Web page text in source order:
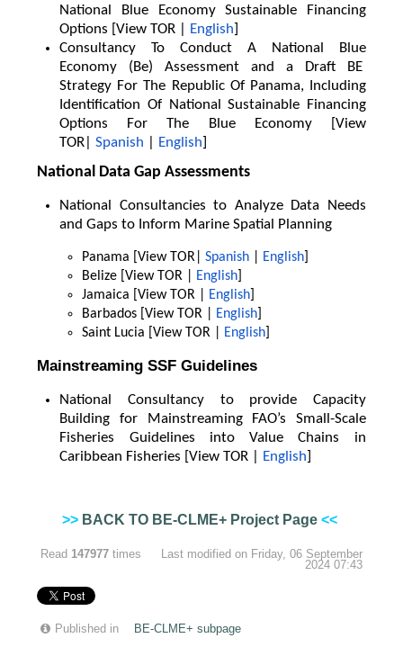
National Blue Economy Sustainable Financing
Options [View TOR |
English]
Consultancy To Conduct A National Blue
Economy (Be) Assessment and a Draft BE
Strategy For The Republic Of Panama, Including
Identification Of National Sustainable Financing
Options For The Blue Economy [View
TOR|Spanish English]
National Data Gap Assessments
National Consultancies to Analyze Data Needs
and Gaps to Inform Marine Spatial Planning
Panama [View TOR|Spanish English
Belize [View TOR |
English
Jamaica [View TOR |
English
Barbados [View TOR |
English
Saint Lucia [View TOR |
English
Mainstreaming SSF Guidelines
National Consultancy to provide Capacity
Building for Mainstreaming FAO’s Small-Scale
Fisheries Guidelines into Value Chains in
Caribbean Fisheries [View TOR |
English]
>> BACK TO BE-CLME+ Project Page <<
Read 147977 times
Last modified on Friday, 06 September
2024 07:43
Published in BE-CLME+ subpage